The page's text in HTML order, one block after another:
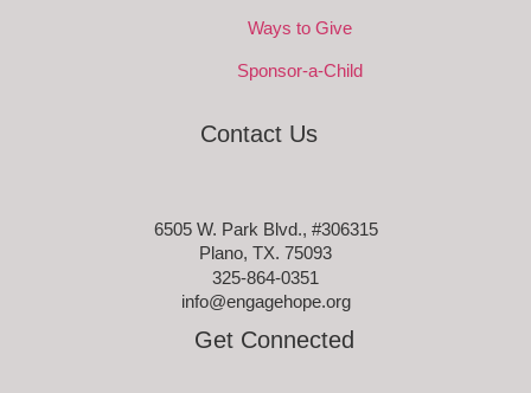
Ways to Give
Sponsor-a-Child
Contact Us
6505 W. Park Blvd., #306315
Plano, TX. 75093
325-864-0351
info@engagehope.org
Get Connected